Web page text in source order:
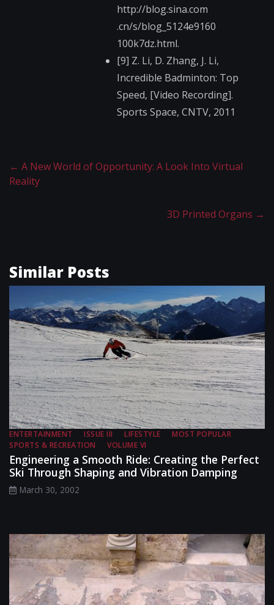
http://blog.sina.com​
.cn/s/blog_5124e9160​
100k7dz.html.
[9] Z. Li, D. Zhang, J. Li,
Incredible Badminton: Top
Speed, [Video Recording].
Sports Space, CNTV, 2011
← A New World of Opportunity: A Look Into Virtual
Reality
3D Printed Organs →
Similar Posts
ENTERTAINMENT ISSUE III LIFESTYLE
MOST POPULAR
SPORTS & RECREATION
VOLUME VI
Engineering a Smooth Ride: Creating the Perfect
Ski Through Shaping and Vibration Damping
March 30, 2002